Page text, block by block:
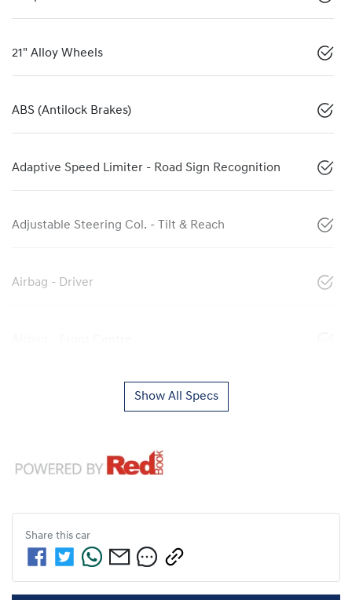
21" Alloy Wheels
ABS (Antilock Brakes)
Adaptive Speed Limiter - Road Sign Recognition
Adjustable Steering Col. - Tilt & Reach
Airbag - Driver
Show All Specs
Share this car